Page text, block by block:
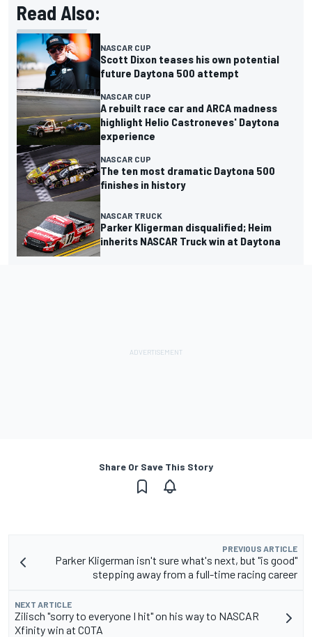
Read Also:
NASCAR CUP
Scott Dixon teases his own potential
future Daytona 500 attempt
NASCAR CUP
A rebuilt race car and ARCA madness
highlight Helio Castroneves' Daytona
experience
NASCAR CUP
The ten most dramatic Daytona 500
finishes in history
NASCAR TRUCK
Parker Kligerman disqualified; Heim
inherits NASCAR Truck win at Daytona
Share Or Save This Story
PREVIOUS ARTICLE
Parker Kligerman isn't sure what's next, but "is good"
stepping away from a full-time racing career
NEXT ARTICLE
Zilisch "sorry to everyone I hit" on his way to NASCAR
Xfinity win at COTA